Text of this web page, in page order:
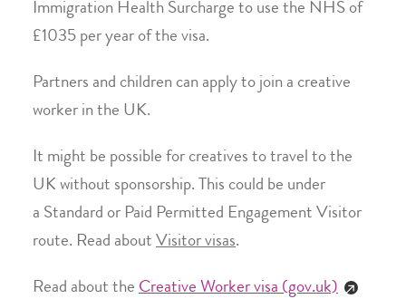
Immigration Health Surcharge to use the NHS of
£1035 per year of the visa.
Partners and children can apply to join a creative
worker in the UK.
It might be possible for creatives to travel to the
UK without sponsorship. This could be under
a Standard or Paid Permitted Engagement Visitor
route. Read about Visitor visas.
Read about the Creative Worker visa (gov.uk)